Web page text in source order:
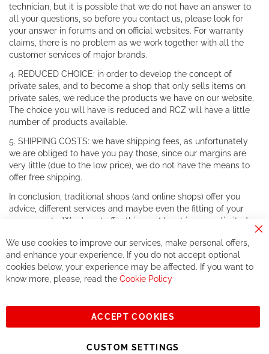
technician, but it is possible that we do not have an answer to
all your questions, so before you contact us, please look for
your answer in forums and on official websites. For warranty
claims, there is no problem as we work together with all the
customer services of major brands.
4. REDUCED CHOICE: in order to develop the concept of
private sales, and to become a shop that only sells items on
private sales, we reduce the products we have on our website.
The choice you will have is reduced and RCZ will have a little
number of products available.
5. SHIPPING COSTS: we have shipping fees, as unfortunately
we are obliged to have you pay those, since our margins are
very little (due to the low price), we do not have the means to
offer free shipping.
In conclusion, traditional shops (and online shops) offer you
advice, different services and maybe even the fitting of your
components. We do not offer this, or at least in a very limited
If you accept our philosophy, we will for sure make great deals
together. But if you expect to receive the same service than the
one of other players in the world of cycling, you might be
See you soon!
Sign
Subscribe
We use cookies to improve our services, make personal offers,
and enhance your experience. If you do not accept optional
cookies below, your experience may be affected. If you want to
know more, please, read the Cookie Policy
ACCEPT COOKIES
CUSTOM SETTINGS